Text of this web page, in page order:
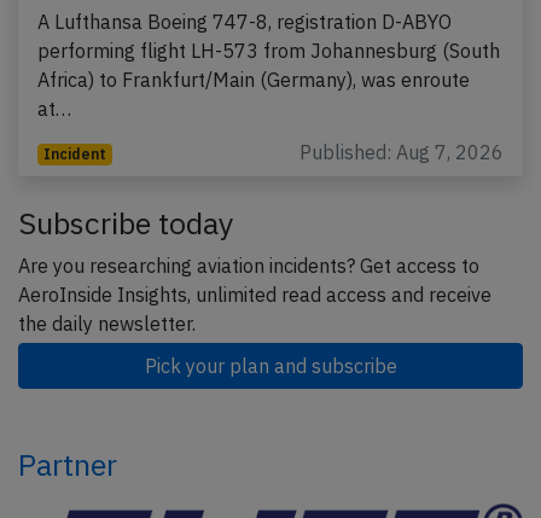
A Lufthansa Boeing 747-8, registration D-ABYO
performing flight LH-573 from Johannesburg (South
Africa) to Frankfurt/Main (Germany), was enroute
at…
Incident Published: Aug 7, 2026
Subscribe today
Are you researching aviation incidents? Get access to
AeroInside Insights, unlimited read access and receive
the daily newsletter.
Pick your plan and subscribe
Partner